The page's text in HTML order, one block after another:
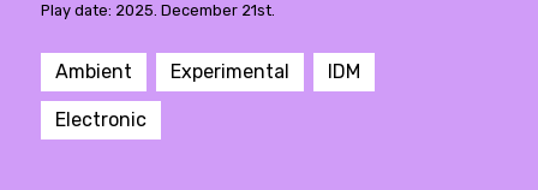
Play date: 2025. December 21st.
Ambient Experimental IDM
Electronic